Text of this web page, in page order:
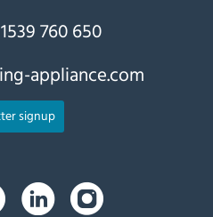
760 650
appliance.com
signup